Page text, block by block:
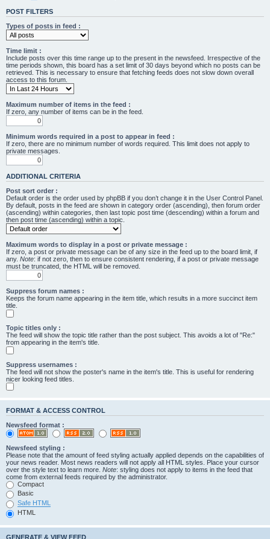
POST FILTERS
Types of posts in feed :
Time limit :
Include posts over this time range up to the present in the newsfeed. Irrespective of the
time periods shown, this board has a set limit of 30 days beyond which no posts can be
retrieved. This is necessary to ensure that fetching feeds does not slow down overall
access to this forum.
Maximum number of items in the feed :
If zero, any number of items can be in the feed.
Minimum words required in a post to appear in feed :
If zero, there are no minimum number of words required. This limit does not apply to
private messages.
ADDITIONAL CRITERIA
Post sort order :
Default order is the order used by phpBB if you don’t change it in the User Control Panel.
By default, posts in the feed are shown in category order (ascending), then forum order
(ascending) within categories, then last topic post time (descending) within a forum and
then post time (ascending) within a topic.
Maximum words to display in a post or private message :
If zero, a post or private message can be of any size in the feed up to the board limit, if
any. Note: if not zero, then to ensure consistent rendering, if a post or private message
must be truncated, the HTML will be removed.
Suppress forum names :
Keeps the forum name appearing in the item title, which results in a more succinct item
title.
Topic titles only :
The feed will show the topic title rather than the post subject. This avoids a lot of "Re:"
from appearing in the item's title.
Suppress usernames :
The feed will not show the poster's name in the item's title. This is useful for rendering
nicer looking feed titles.
FORMAT & ACCESS CONTROL
Newsfeed format :
Newsfeed styling :
Please note that the amount of feed styling actually applied depends on the capabilities of
your news reader. Most news readers will not apply all HTML styles. Place your cursor
over the style text to learn more. Note: styling does not apply to items in the feed that
come from external feeds required by the administrator.
Compact
Basic
Safe HTML
HTML
GENERATE & VIEW FEED